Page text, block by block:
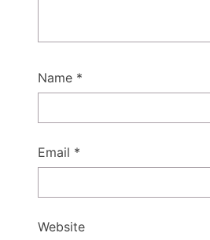
Name *
Email *
Website